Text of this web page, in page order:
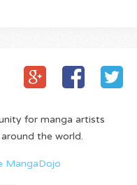
for manga artists
the world.
MangaDojo